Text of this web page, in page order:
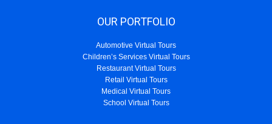
OUR PORTFOLIO
Automotive Virtual Tours
Children’s Services Virtual Tours
Restaurant Virtual Tours
Retail Virtual Tours
Medical Virtual Tours
School Virtual Tours